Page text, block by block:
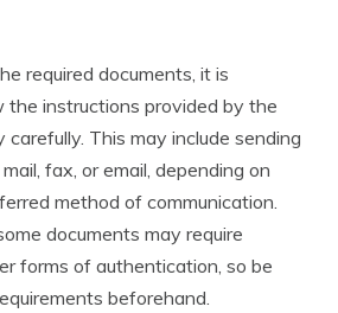
required documents, it is
instructions provided by the
carefully. This may include sending
fax, or email, depending on
method of communication.
documents may require
forms of authentication, so be
beforehand.